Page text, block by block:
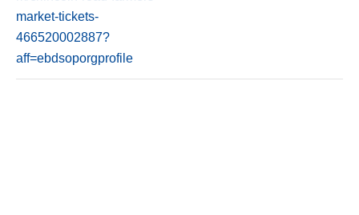
market-tickets-
466520002887?
aff=ebdsoporgprofile